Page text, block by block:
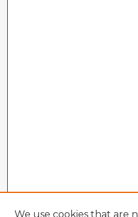
We use cookies that are